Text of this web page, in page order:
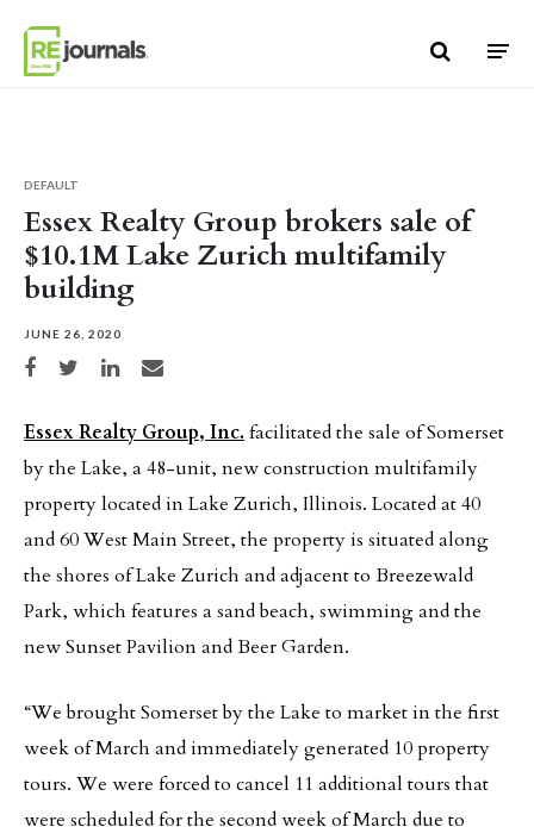
Essex Realty Group brokers sale of
$10.1M Lake Zurich multifamily
building
JUNE 26, 2020
Share on Facebook
Share on TwitterShare on LinkedIn
Share via email
DEFAULT
Essex Realty Group, Inc. facilitated the sale of Somerset
by the Lake, a 48-unit, new construction multifamily
property located in Lake Zurich, Illinois. Located at 40
and 60 West Main Street, the property is situated along
the shores of Lake Zurich and adjacent to Breezewald
Park, which features a sand beach, swimming and the
new Sunset Pavilion and Beer Garden.
“We brought Somerset by the Lake to market in the first
week of March and immediately generated 10 property
tours. We were forced to cancel 11 additional tours that
were scheduled for the second week of March due to